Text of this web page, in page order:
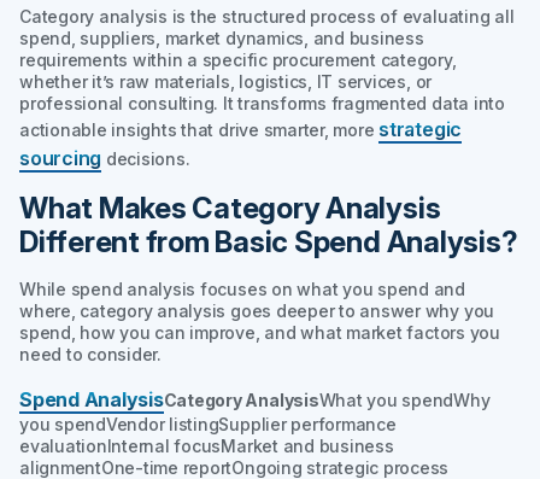
Category analysis is the structured process of evaluating all
spend, suppliers, market dynamics, and business
requirements within a specific procurement category,
whether it’s raw materials, logistics, IT services, or
professional consulting. It transforms fragmented data into
actionable insights that drive smarter, more strategic
sourcing decisions.
What Makes Category Analysis
Different from Basic Spend Analysis?
While spend analysis focuses onwhat you spend and
where , category analysis goes deeper to answer why you
spend, how you can improve, andwhat market factors you
need to consider.
Spend AnalysisCategory AnalysisWhat you spendWhy
you spendVendor listingSupplier performance
evaluationInternal focusMarket and business
alignmentOne-time reportOngoing strategic process